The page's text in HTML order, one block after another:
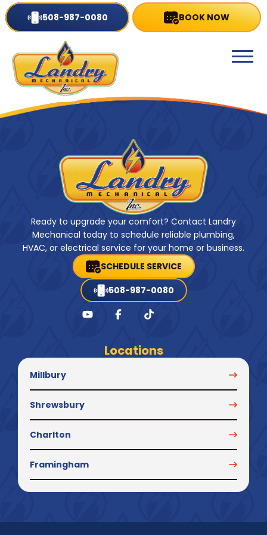
508-987-0080 BOOK NOW
Ready to upgrade your comfort? Contact Landry
Mechanical today to schedule reliable plumbing,
HVAC, or electrical service for your home or business.
SCHEDULE SERVICE
508-987-0080
Locations
Millbury
Shrewsbury
Charlton
Framingham